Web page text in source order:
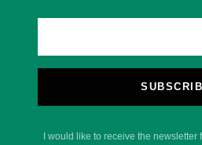
I would like to receive the